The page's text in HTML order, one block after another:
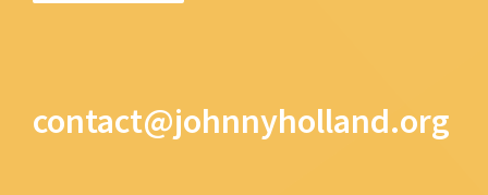
contact@johnnyholland.org